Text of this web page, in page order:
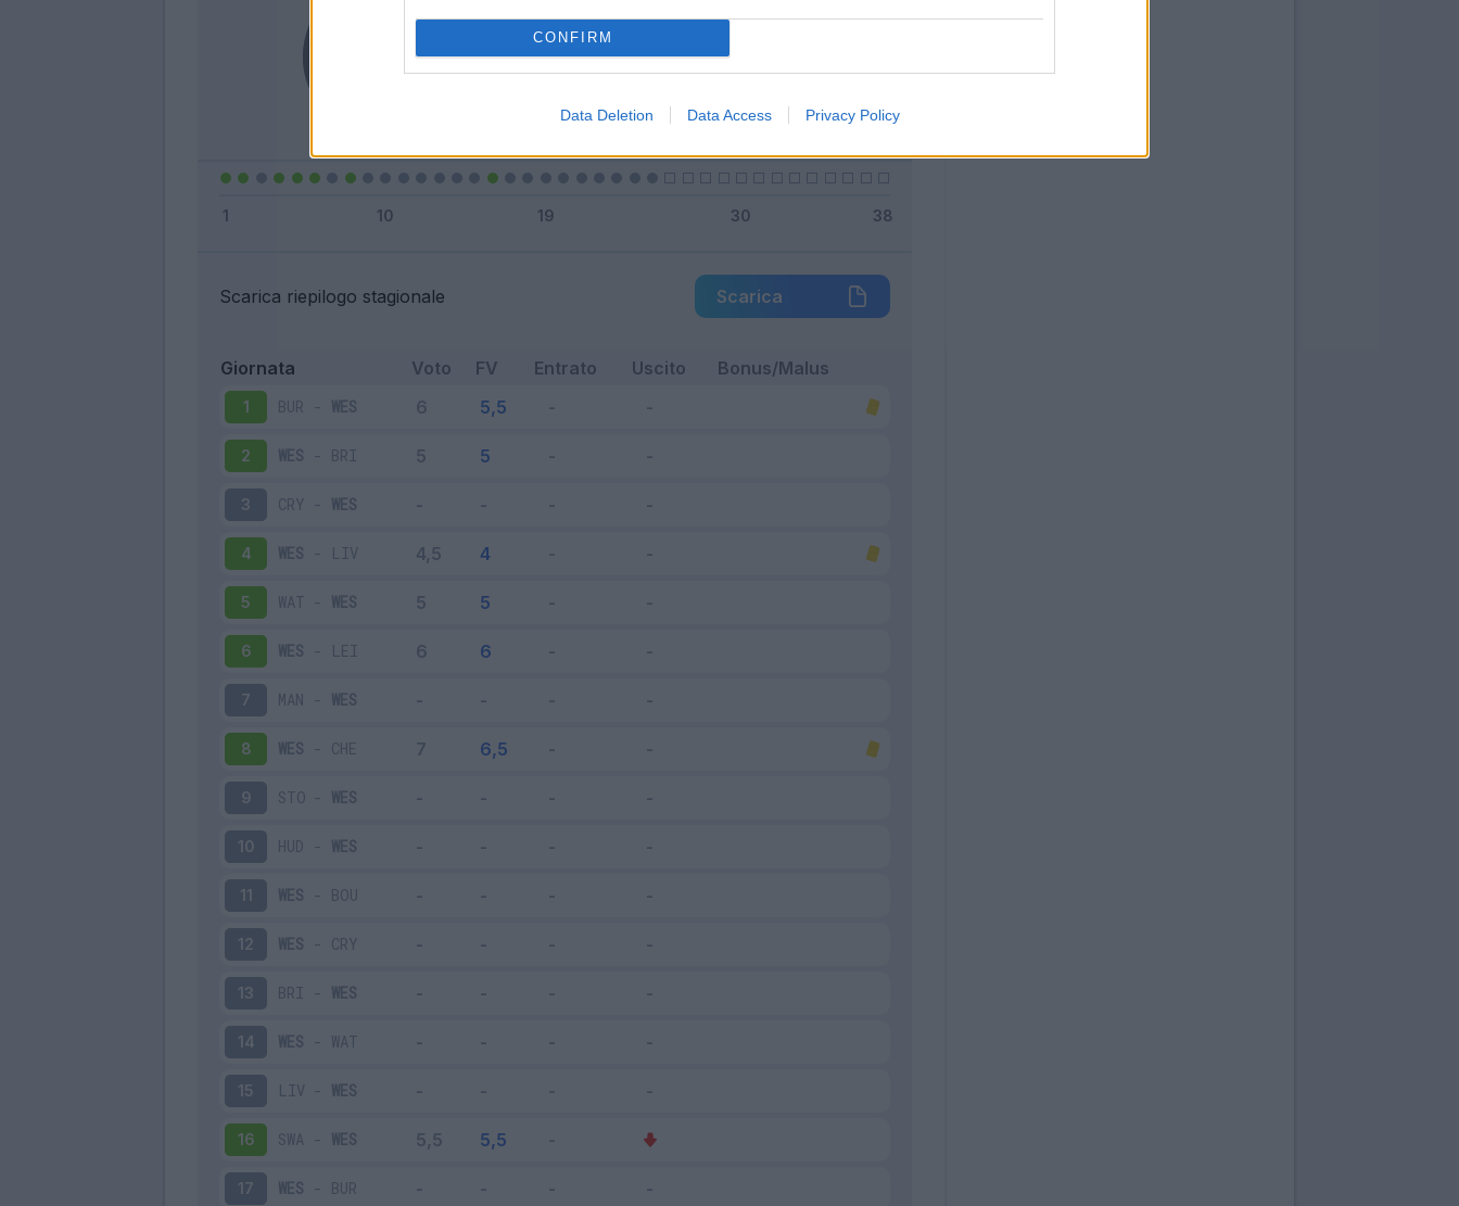
CONFIRM
Data Deletion Data Access Privacy Policy
Entrato 0 - 0%
Squalificato
Inutilizzato 18 - 72
Scarica riepilogo stagionale Scarica
Giornata Voto FV Entrato Uscito Bonus/Malus
1 BUR - WES
2 WES - BRI
3 CRY - WES
4 WES - LIV
5 WAT - WES
6 WES - LEI
7 MAN - WES
8 WES - CHE
9 STO - WES
10 HUD - WES
11 WES - BOU
12 WES - CRY
13 BRI - WES
14 WES - WAT
15 LIV - WES
16 SWA - WES
17 WES - BUR